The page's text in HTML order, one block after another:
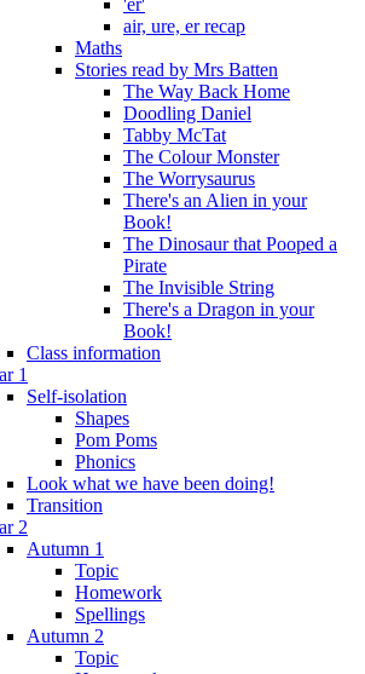
air, ure, er recap
Maths
Stories read by Mrs Batten
The Way Back Home
Doodling Daniel
Tabby McTat
The Colour Monster
The Worrysaurus
There's an Alien in your
Book!
The Dinosaur that Pooped a
Pirate
The Invisible String
There's a Dragon in your
Book!
Class information
1
Self-isolation
Shapes
Pom Poms
Phonics
Look what we have been doing!
Transition
2
Autumn 1
Topic
Homework
Spellings
Autumn 2
Topic